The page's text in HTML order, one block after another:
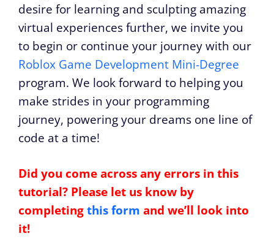
desire for learning and sculpting amazing
virtual experiences further, we invite you
to begin or continue your journey with our
Roblox Game Development Mini-Degree
program. We look forward to helping you
make strides in your programming
journey, powering your dreams one line of
code at a time!
Did you come across any errors in this
tutorial? Please let us know by
completingthis form and we’ll look into
it!